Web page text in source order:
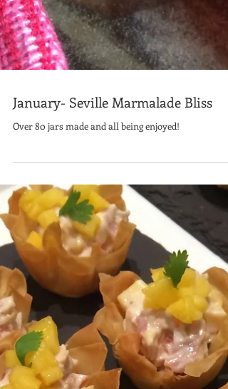
January- Seville Marmalade Bliss
Over 80 jars made and all being enjoyed!